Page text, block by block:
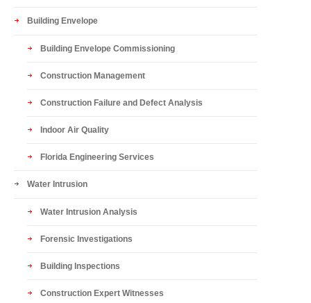
Building Envelope
Building Envelope Commissioning
Construction Management
Construction Failure and Defect Analysis
Indoor Air Quality
Florida Engineering Services
Water Intrusion
Water Intrusion Analysis
Forensic Investigations
Building Inspections
Construction Expert Witnesses